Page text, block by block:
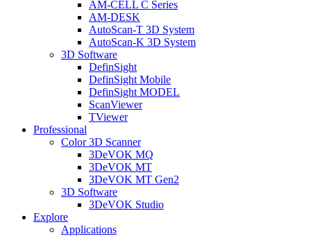
AM-CELL C Series
AM-DESK
AutoScan-T 3D System
AutoScan-K 3D System
3D Software
DefinSight
DefinSight Mobile
DefinSight MODEL
ScanViewer
TViewer
Professional
Color 3D Scanner
3DeVOK MQ
3DeVOK MT
3DeVOK MT Gen2
3D Software
3DeVOK Studio
Explore
Applications